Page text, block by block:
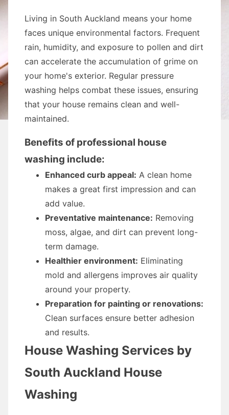
Living in South Auckland means your home
faces unique environmental factors. Frequent
rain, humidity, and exposure to pollen and dirt
can accelerate the accumulation of grime on
your home's exterior. Regular pressure
washing helps combat these issues, ensuring
that your house remains clean and well-
maintained.
Benefits of professional house
washing include:
Enhanced curb appeal: A clean home
makes a great first impression and can
add value.
Preventative maintenance: Removing
moss, algae, and dirt can prevent long-
term damage.
Healthier environment: Eliminating
mold and allergens improves air quality
around your property.
Preparation for painting or renovations:
Clean surfaces ensure better adhesion
and results.
House Washing Services by
South Auckland House
Washing